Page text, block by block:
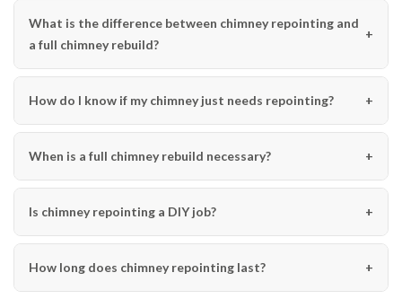
What is the difference between chimney repointing and
a full chimney rebuild?
How do I know if my chimney just needs repointing?
When is a full chimney rebuild necessary?
Is chimney repointing a DIY job?
How long does chimney repointing last?